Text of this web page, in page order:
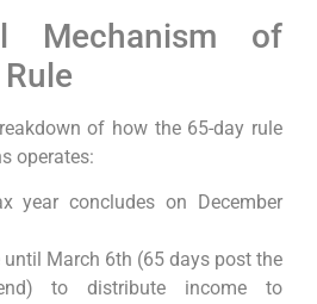
Mechanism of
of how the 65-day ⁣rule
operates:
‍year concludes on December
until March 6th (65 days post the
to distribute income to